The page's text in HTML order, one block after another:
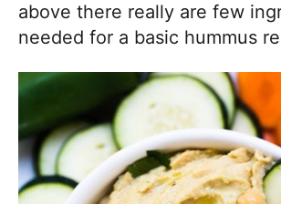
above there really are few
needed for a basic hummus